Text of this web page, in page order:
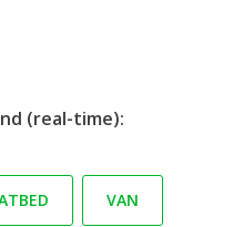
(real-time):
VAN